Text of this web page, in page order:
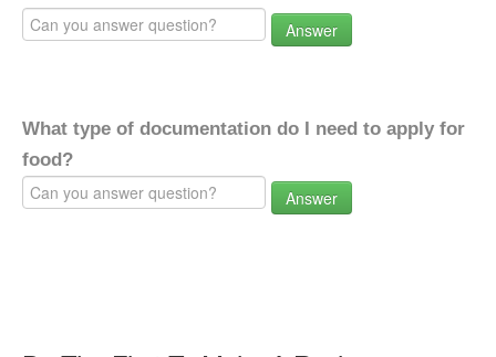
Answer
What type of documentation do I need to apply for
food?
Answer